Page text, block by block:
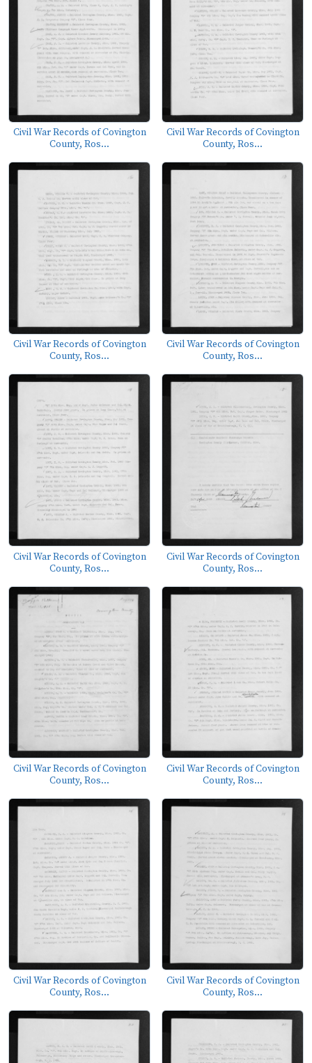
Civil War Records of Covington
County, Ros...
Civil War Records of Covington
County, Ros...
Civil War Records of Covington
County, Ros...
Civil War Records of Covington
County, Ros...
Civil War Records of Covington
County, Ros...
Civil War Records of Covington
County, Ros...
Civil War Records of Covington
County, Ros...
Civil War Records of Covington
County, Ros...
Civil War Records of Covington
County, Ros...
Civil War Records of Covington
County, Ros...